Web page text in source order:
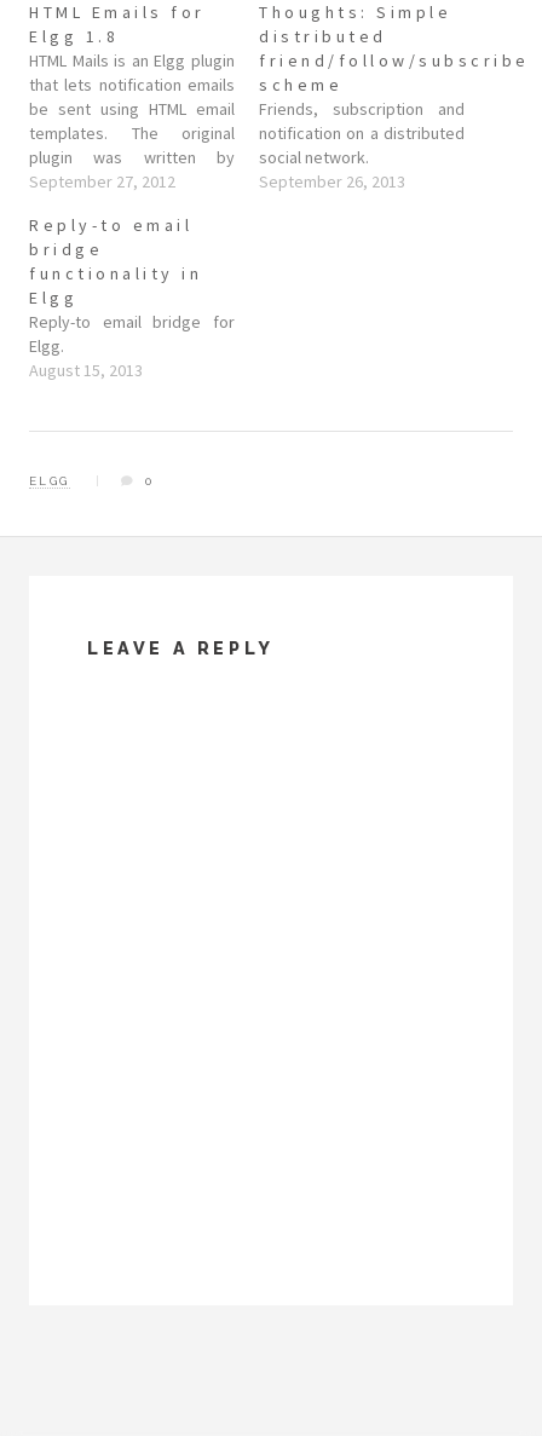
HTML Emails for
Elgg 1.8
HTML Mails is an Elgg plugin
that lets notification emails
be sent using HTML email
templates. The original
plugin was written by
Condiminds but doesn't
for Elgg 1.8, at least not that
I could find. From the plugin
notes: This plugin allows
elgg to send…
September 27, 2012
Thoughts: Simple
distributed
friend/follow/subscribe
scheme
Friends, subscription and
notification on a distributed
social network.
September 26, 2013
Reply-to email
bridge
functionality in
Elgg
Reply-to email bridge for
Elgg.
August 15, 2013
ELGG 0
LEAVE A REPLY